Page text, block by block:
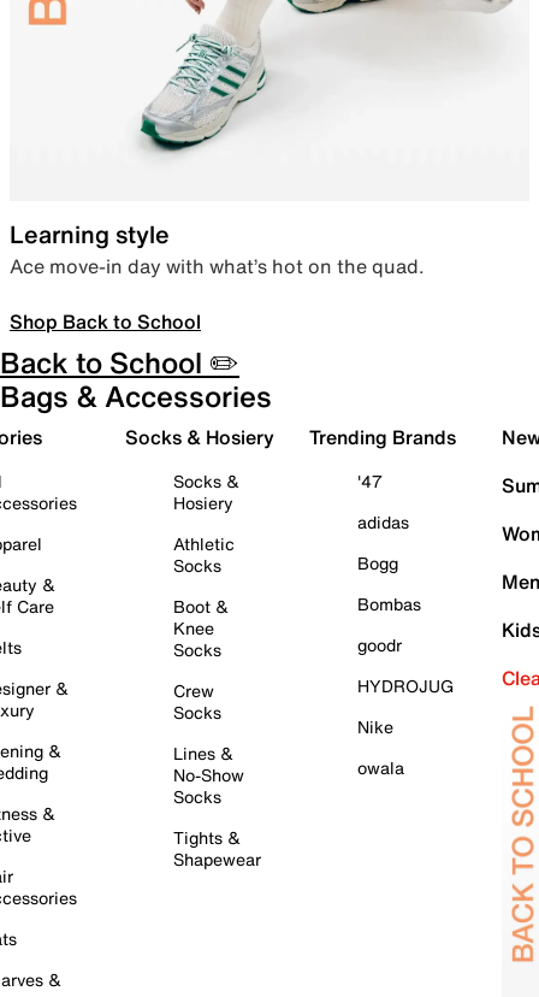
Learning style
Ace move-in day with what’s hot on the quad.
Shop Back to School
Back to School ✏️
Bags & Accessories
&
Care
&
&
&
&
Socks & Hosiery
Socks &
Hosiery
Athletic
Socks
Boot &
Knee
Socks
Crew
Socks
Lines &
No-Show
Socks
Tights &
Shapewear
Trending Brands
'47
adidas
Bogg
Bombas
goodr
HYDROJUG
Nike
owala